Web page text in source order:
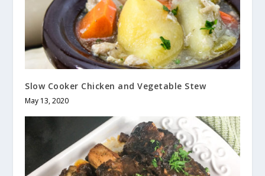
Slow Cooker Chicken and Vegetable Stew
May 13, 2020